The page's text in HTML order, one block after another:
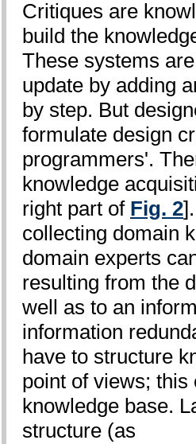
Critiques are
build the
These systems
update by adding
by step. But
formulate design
programmers'.
knowledge
right part of Fig. 2
collecting domain
domain experts
resulting from the
well as to an
information
have to structure
point of views; this
knowledge base.
structure (as